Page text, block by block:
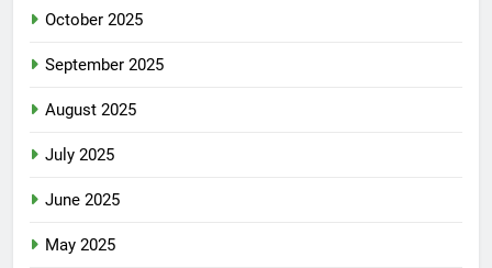
October 2025
September 2025
August 2025
July 2025
June 2025
May 2025